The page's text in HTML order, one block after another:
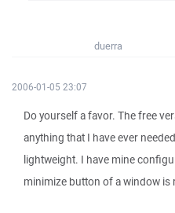
duerra
2006-01-05 23:07
Do yourself a favor. The free
anything that I have ever
lightweight. I have mine
minimize button of a window is